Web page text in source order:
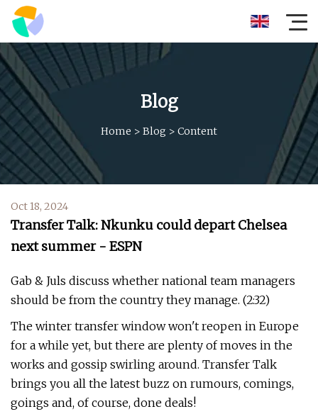
Blog
Home > Blog > Content
Oct 18, 2024
Transfer Talk: Nkunku could depart Chelsea
next summer - ESPN
Gab & Juls discuss whether national team managers
should be from the country they manage. (2:32)
The winter transfer window won't reopen in Europe
for a while yet, but there are plenty of moves in the
works and gossip swirling around. Transfer Talk
brings you all the latest buzz on rumours, comings,
goings and, of course, done deals!